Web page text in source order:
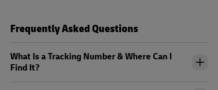
Frequently Asked Questions
What Is a Tracking Number & Where Can I
Find It?